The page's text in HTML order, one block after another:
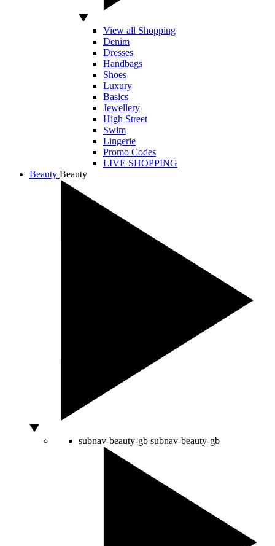
View all Shopping
Denim
Dresses
Handbags
Shoes
Luxury
Basics
Jewellery
High Street
Swim
Lingerie
Promo Codes
LIVE SHOPPING
Beauty Beauty
subnav-beauty-gb subnav-beauty-gb